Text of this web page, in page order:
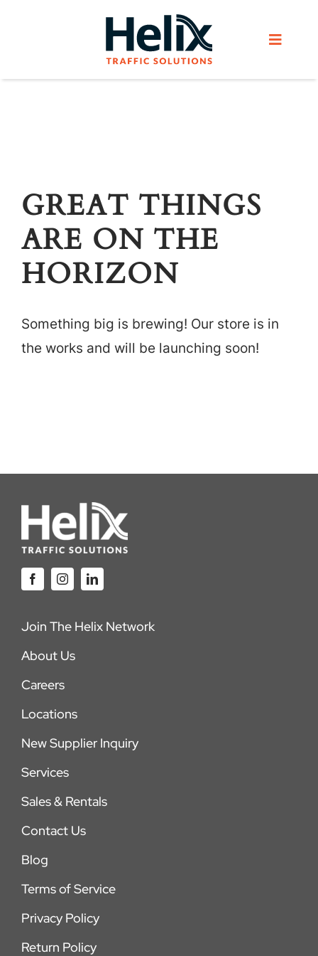
Toggle
Products
Helix Network
About Us
GREAT THINGS
ARE ON THE
HORIZON
Something big is brewing! Our store is in
the works and will be launching soon!
Join The Helix Network
About Us
Careers
Locations
New Supplier Inquiry
Services
Sales & Rentals
Contact Us
Blog
Terms of Service
Privacy Policy
Return Policy